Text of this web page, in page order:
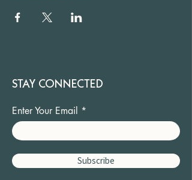
STAY CONNECTED
Enter Your Email
Subscribe